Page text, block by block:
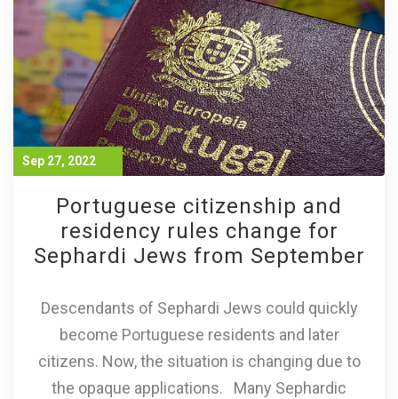
Sep 27, 2022
Portuguese citizenship and
residency rules change for
Sephardi Jews from September
Descendants of Sephardi Jews could quickly
become Portuguese residents and later
citizens. Now, the situation is changing due to
the opaque applications. Many Sephardic